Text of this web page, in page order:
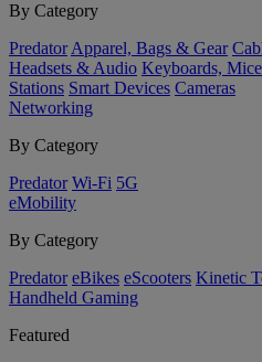
By Category
Predator Apparel, Bags & Gear
Headsets & Audio Keyboards,
Stations Smart Devices Cameras
Networking
By Category
Predator Wi-Fi 5G
eMobility
By Category
Predator eBikes eScooters Kinetic
Handheld Gaming
Featured